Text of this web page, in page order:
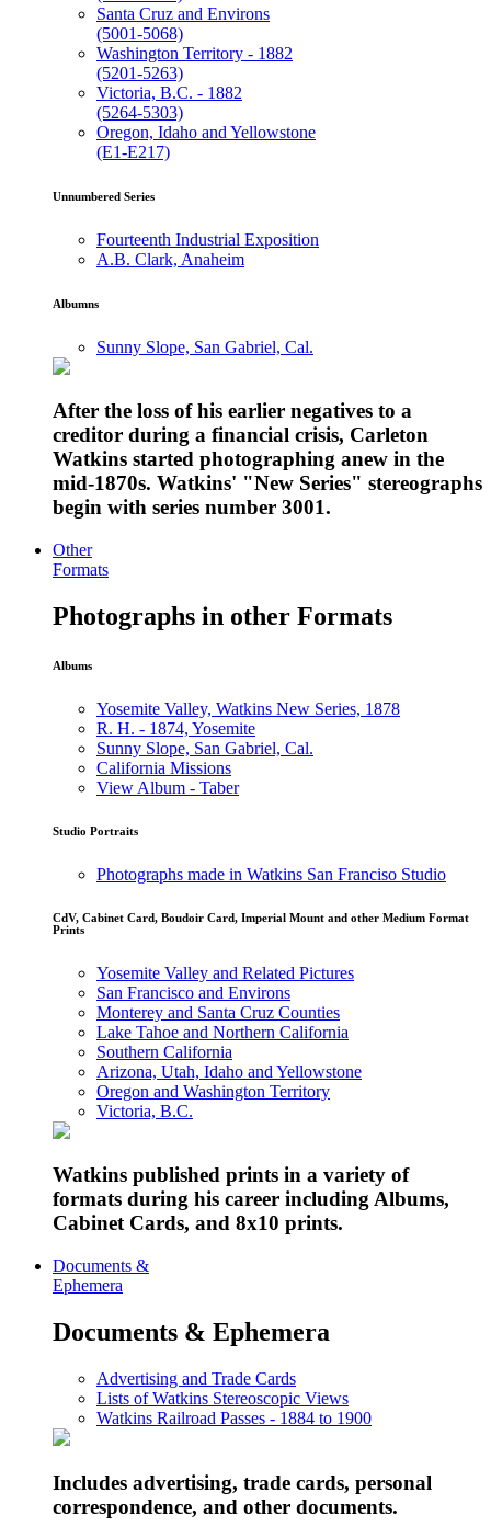
Santa Cruz and Environs
(5001-5068)
Washington Territory - 1882
(5201-5263)
Victoria, B.C. - 1882
(5264-5303)
Oregon, Idaho and Yellowstone
(E1-E217)
Unnumbered Series
Fourteenth Industrial Exposition
A.B. Clark, Anaheim
Albumns
Sunny Slope, San Gabriel, Cal.
After the loss of his earlier negatives to a
creditor during a financial crisis, Carleton
Watkins started photographing anew in the
mid-1870s. Watkins' "New Series" stereographs
begin with series number 3001.
Other
Formats
Photographs in other Formats
Albums
Yosemite Valley, Watkins New Series, 1878
R. H. - 1874, Yosemite
Sunny Slope, San Gabriel, Cal.
California Missions
View Album - Taber
Studio Portraits
Photographs made in Watkins San Franciso Studio
CdV, Cabinet Card, Boudoir Card, Imperial Mount and other Medium Format
Prints
Yosemite Valley and Related Pictures
San Francisco and Environs
Monterey and Santa Cruz Counties
Lake Tahoe and Northern California
Southern California
Arizona, Utah, Idaho and Yellowstone
Oregon and Washington Territory
Victoria, B.C.
Watkins published prints in a variety of
formats during his career including Albums,
Cabinet Cards, and 8x10 prints.
Documents &
Ephemera
Documents & Ephemera
Advertising and Trade Cards
Lists of Watkins Stereoscopic Views
Watkins Railroad Passes - 1884 to 1900
Includes advertising, trade cards, personal
correspondence, and other documents.